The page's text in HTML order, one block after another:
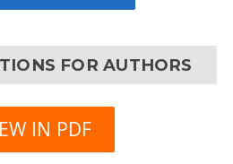
FOR AUTHORS
IN PDF